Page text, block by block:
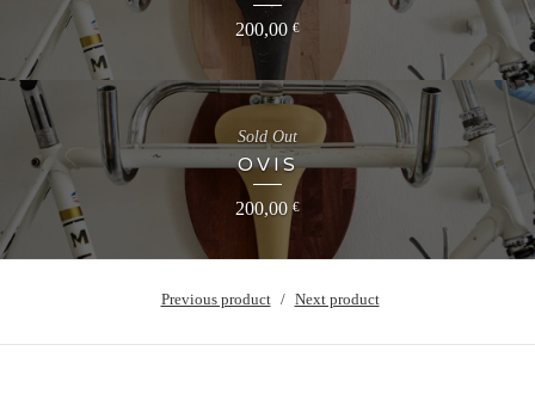
200,00€
OVIS
200,00€
Sold Out
Previous product Next product